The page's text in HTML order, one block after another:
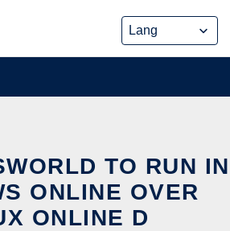
TO RUN IN
ONLINE OVER
ONLINE D